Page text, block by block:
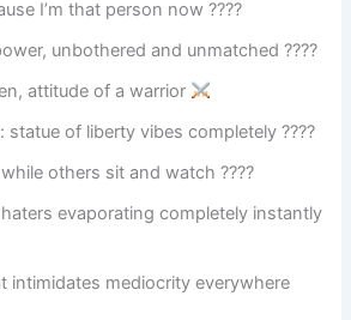
I’m that person now ????
unbothered and unmatched ????
attitude of a warrior
statue of liberty vibes completely ????
others sit and watch ????
evaporating completely instantly
intimidates mediocrity everywhere